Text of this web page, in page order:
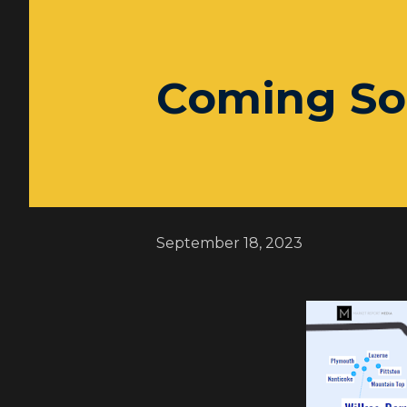
Coming
September 18, 2023